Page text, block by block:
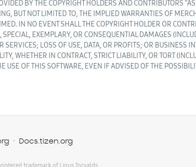
BY THE COPYRIGHT HOLDERS AND CONTRIBUTORS
BUT NOT LIMITED TO, THE IMPLIED WARRANTIES OF
IN NO EVENT SHALL THE COPYRIGHT HOLDER OR
SPECIAL, EXEMPLARY, OR CONSEQUENTIAL DAMAGES
SERVICES; LOSS OF USE, DATA, OR PROFITS; OR BUSINESS
WHETHER IN CONTRACT, STRICT LIABILITY, OR TORT
USE OF THIS SOFTWARE, EVEN IF ADVISED OF THE
Docs.tizen.org
trademark of Linus Torvalds.